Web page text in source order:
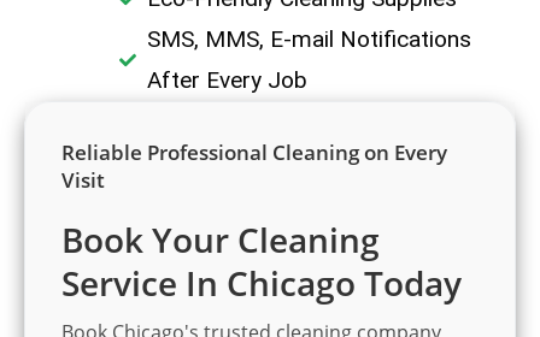
SMS, MMS, E-mail Notifications
After Every Job
Reliable Professional Cleaning on Every
Visit
Book Your Cleaning
Service In Chicago Today